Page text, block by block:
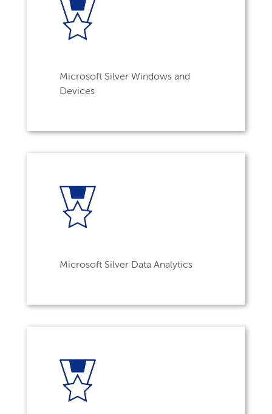
Microsoft Silver Windows and
Devices
Microsoft Silver Data Analytics